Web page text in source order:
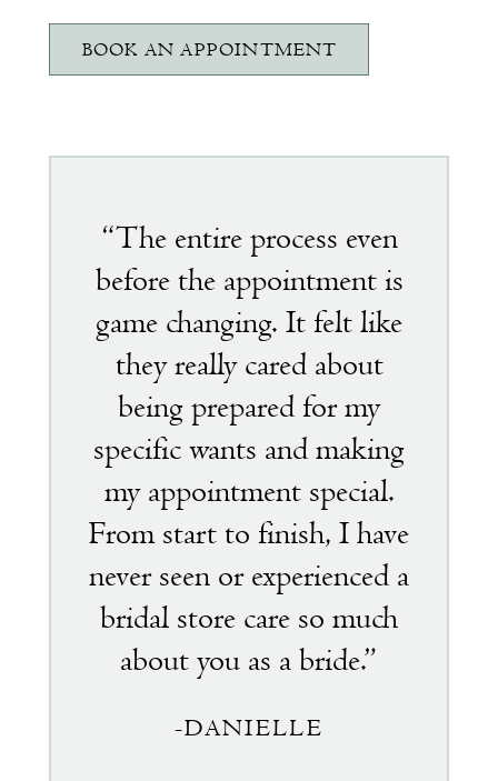
BOOK AN APPOINTMENT
“The entire process even
before the appointment is
game changing. It felt like
they really cared about
being prepared for my
specific wants and making
my appointment special.
From start to finish, I have
never seen or experienced a
bridal store care so much
about you as a bride.”
-DANIELLE